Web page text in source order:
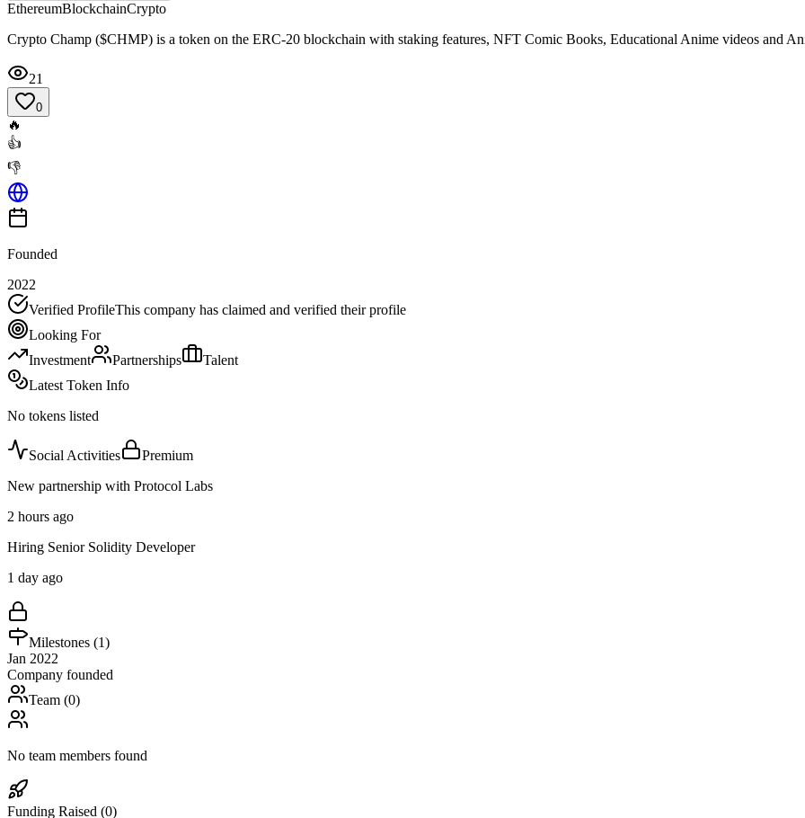
EthereumBlockchainCrypto
Crypto Champ ($CHMP) is a token on the ERC-20 blockchain with staking features, NFT Comic Books, Educational Anime videos and
21
0
🔥
👍
👎
Founded
2022
Verified ProfileThis company has claimed and verified their profile
Looking For
Investment
Partnerships
Talent
Latest Token Info
No tokens listed
Social Activities
Premium
New partnership with Protocol Labs
2 hours ago
Hiring Senior Solidity Developer
1 day ago
Milestones (1)
Jan 2022
Company founded
Team (0)
No team members found
Funding Raised (0)